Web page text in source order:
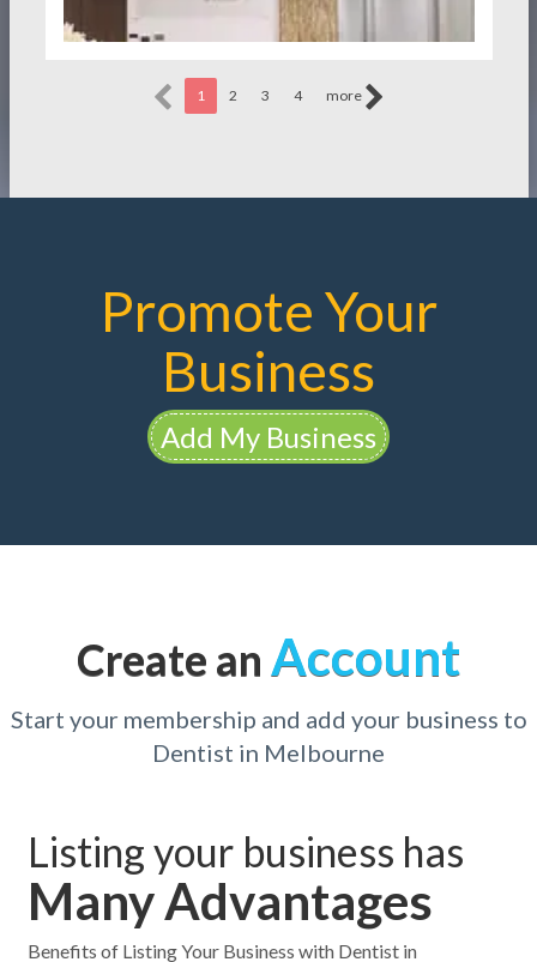
1 2 3 4 more
Promote Your
Business
Add My Business
Create an Account
Start your membership and add your business to
Dentist in Melbourne
Listing your business has
Many Advantages
Benefits of Listing Your Business with Dentist in